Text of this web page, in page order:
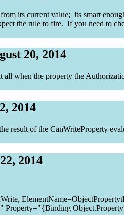
its current value; its smart
the rule to fire. If you need to
20, 2014
when the property the
2014
result of the CanWriteProperty
2014
Property="{Binding